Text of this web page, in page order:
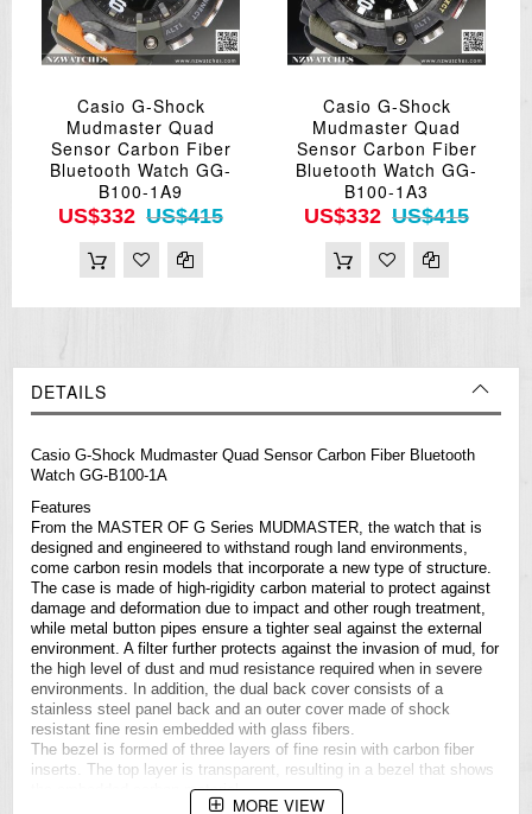
Casio G-Shock
Mudmaster Quad
Sensor Carbon Fiber
Bluetooth Watch GG-
B100-1A9
US$332 US$415
Casio G-Shock
Mudmaster Quad
Sensor Carbon Fiber
Bluetooth Watch GG-
B100-1A3
US$332 US$415
DETAILS
Casio G-Shock Mudmaster Quad Sensor Carbon Fiber Bluetooth
Watch GG-B100-1A
Features
From the MASTER OF G Series MUDMASTER, the watch that is
designed and engineered to withstand rough land environments,
come carbon resin models that incorporate a new type of structure.
The case is made of high-rigidity carbon material to protect against
damage and deformation due to impact and other rough treatment,
while metal button pipes ensure a tighter seal against the external
environment. A filter further protects against the invasion of mud, for
the high level of dust and mud resistance required when in severe
environments. In addition, the dual back cover consists of a
stainless steel panel back and an outer cover made of shock
resistant fine resin embedded with glass fibers.
The bezel is formed of three layers of fine resin with carbon fiber
inserts. The top layer is transparent, resulting in a bezel that shows
the embedded carbon material.
Quad Sensor capabilities use compact sensors that make it
MORE VIEW